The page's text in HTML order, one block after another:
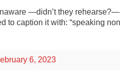
—didn’t they rehearse?—
to caption it with: “speaking
6, 2023